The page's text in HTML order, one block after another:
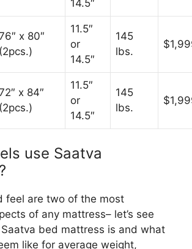
14.5″
x 80″
(2pcs.)
11.5″
or
14.5″
145
lbs.
x 84″
(2pcs.)
11.5″
or
14.5″
145
lbs.
use Saatva
feel are two of the most
of any mattress– let’s see
bed mattress is and what
like for average weight,